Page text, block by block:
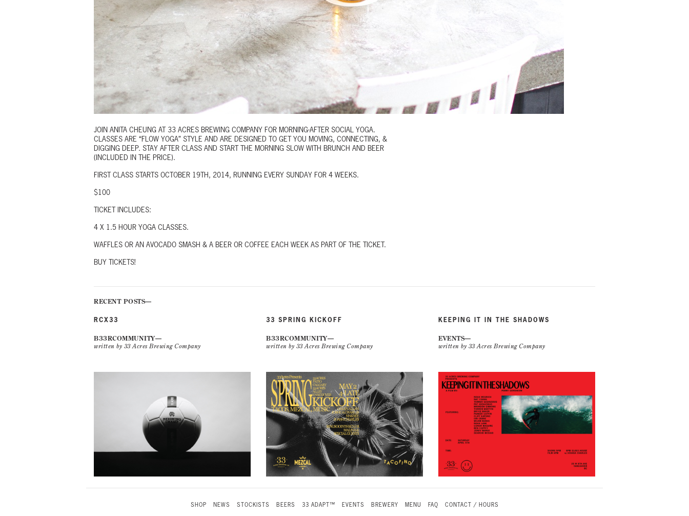
JOIN ANITA CHEUNG AT 33 ACRES BREWING COMPANY FOR MORNING-AFTER SOCIAL YOGA.
CLASSES ARE “FLOW YOGA” STYLE AND ARE DESIGNED TO GET YOU MOVING, CONNECTING, &
DIGGING DEEP. STAY AFTER CLASS AND START THE MORNING SLOW WITH BRUNCH AND BEER
(INCLUDED IN THE PRICE).
FIRST CLASS STARTS OCTOBER 19TH, 2014, RUNNING EVERY SUNDAY FOR 4 WEEKS.
$100
TICKET INCLUDES:
4 X 1.5 HOUR YOGA CLASSES.
WAFFLES OR AN AVOCADO SMASH & A BEER OR COFFEE EACH WEEK AS PART OF THE TICKET.
BUY TICKETS!
RECENT POSTS
RCX33
B33RCOMMUNITY
written by 33 Acres Brewing Company
33 SPRING KICKOFF
B33RCOMMUNITY
written by 33 Acres Brewing Company
KEEPING IT IN THE SHADOWS
EVENTS
written by 33 Acres Brewing Company
SHOP NEWS STOCKISTS BEERS 33 ADAPT™ EVENTS BREWERY MENU FAQ CONTACT / HOURS